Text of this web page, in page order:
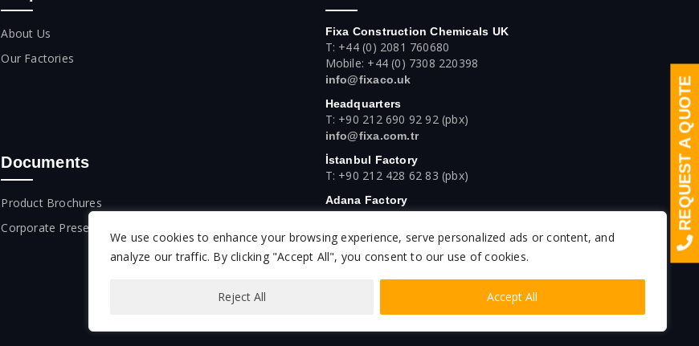
We use cookies to enhance your browsing experience, serve personalized ads or content, and
analyze our traffic. By clicking "Accept All", you consent to our use of cookies.
Reject All Accept All
About Us
Our Factories
Documents
Product Brochures
Corporate Presentation
Fixa Construction Chemicals UK
T: +44 (0) 2081 760680
Mobile: +44 (0) 7308 220398
info@fixaco.uk
Headquarters
T: +90 212 690 92 92 (pbx)
info@fixa.com.tr
İstanbul Factory
T: +90 212 428 62 83 (pbx)
Adana Factory
T: +90 322 394 42 42 (pbx)
Ankara Factory
T: +90 312 640 16 61 (pbx)
REQUEST A QUOTE